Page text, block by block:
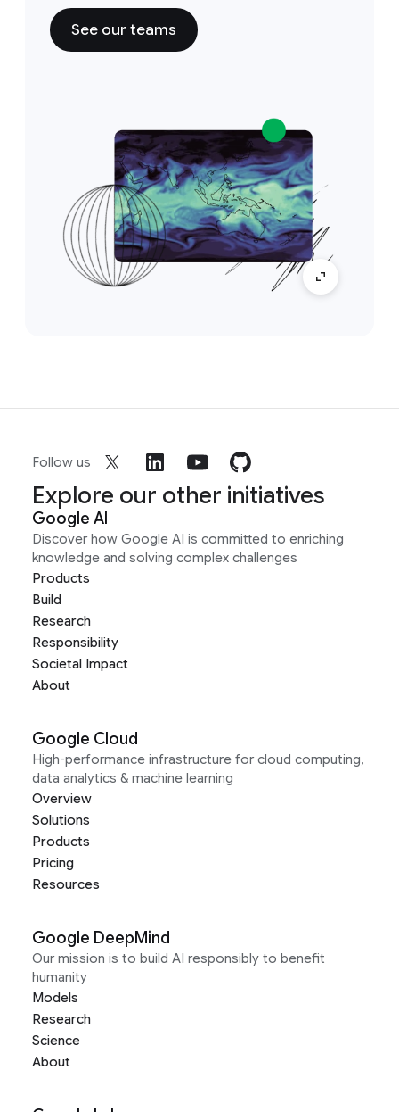
See our teams
Follow us
Explore our other initiatives
Google AI
Discover how Google AI is committed to enriching
knowledge and solving complex challenges
Products
Build
Research
Responsibility
Societal Impact
About
Google Cloud
High-performance infrastructure for cloud computing,
data analytics & machine learning
Overview
Solutions
Products
Pricing
Resources
Google DeepMind
Our mission is to build AI responsibly to benefit
humanity
Models
Research
Science
About